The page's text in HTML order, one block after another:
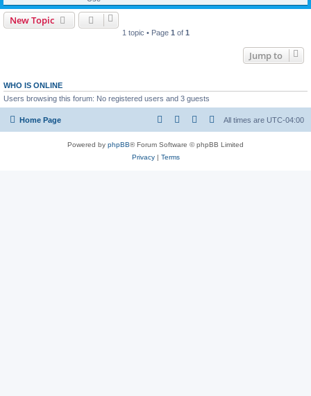
New Topic
1 topic • Page 1 of 1
Jump to
WHO IS ONLINE
Users browsing this forum: No registered users and 3 guests
Home Page All times are UTC-04:00
Powered by phpBB® Forum Software © phpBB Limited
Privacy| Terms